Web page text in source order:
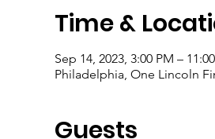
Time &
Sep 14, 2023, 3:00 PM –
Philadelphia, One Lincoln
Guests